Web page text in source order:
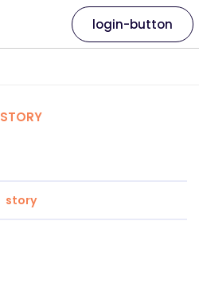
login-button
STORY
story